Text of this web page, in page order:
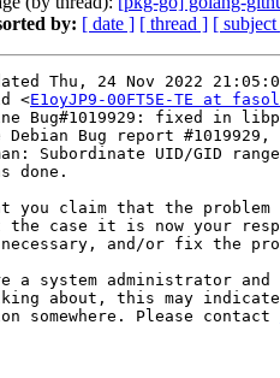
by: [ date ] [ thread ] [
Thu, 24 Nov 2022
<E1oyJP9-00FT5E-TE at
Bug#1019929: fixed in
Debian Bug report #1019929,
Subordinate UID/GID
done.
you claim that the
case it is now your
and/or fix the
a system administrator and
about, this may
somewhere. Please contact